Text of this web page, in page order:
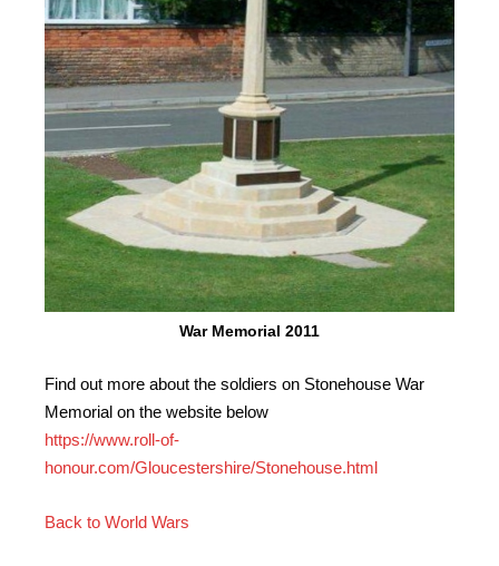
War Memorial 2011
Find out more about the soldiers on Stonehouse War
Memorial on the website below
https://www.roll-of-
honour.com/Gloucestershire/Stonehouse.html
Back to World Wars